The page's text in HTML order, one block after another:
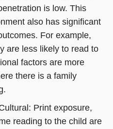
is low. This
also has significant
For example,
are less likely to read to
factors are more
there is a family
Print exposure,
reading to the child are